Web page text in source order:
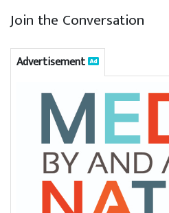
Join the Conversation
Advertisement